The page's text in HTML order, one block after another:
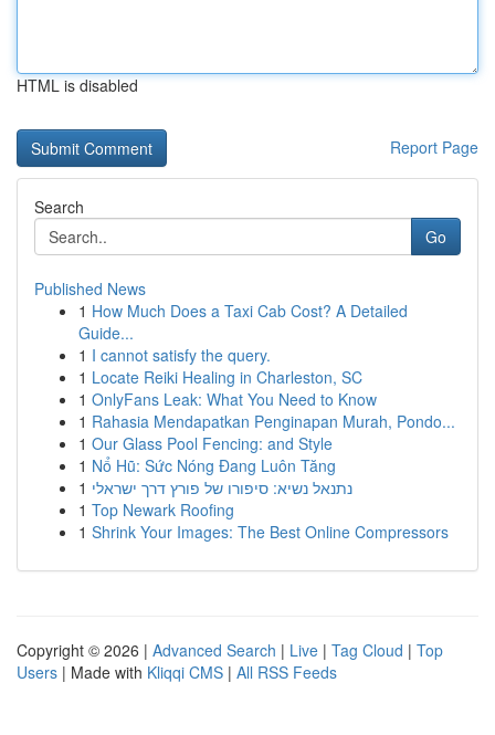
HTML is disabled
Report Page
Search
Go
Published News
1 How Much Does a Taxi Cab Cost? A Detailed
Guide...
1 I cannot satisfy the query.
1 Locate Reiki Healing in Charleston, SC
1 OnlyFans Leak: What You Need to Know
1 Rahasia Mendapatkan Penginapan Murah, Pondo...
1 Our Glass Pool Fencing: and Style
1 Nổ Hũ: Sức Nóng Đang Luôn Tăng
1 נתנאל נשיא: סיפורו של פורץ דרך ישראלי
1 Top Newark Roofing
1 Shrink Your Images: The Best Online Compressors
Copyright © 2026 | Advanced Search | Live | Tag Cloud | Top
Users | Made with Kliqqi CMS | All RSS Feeds